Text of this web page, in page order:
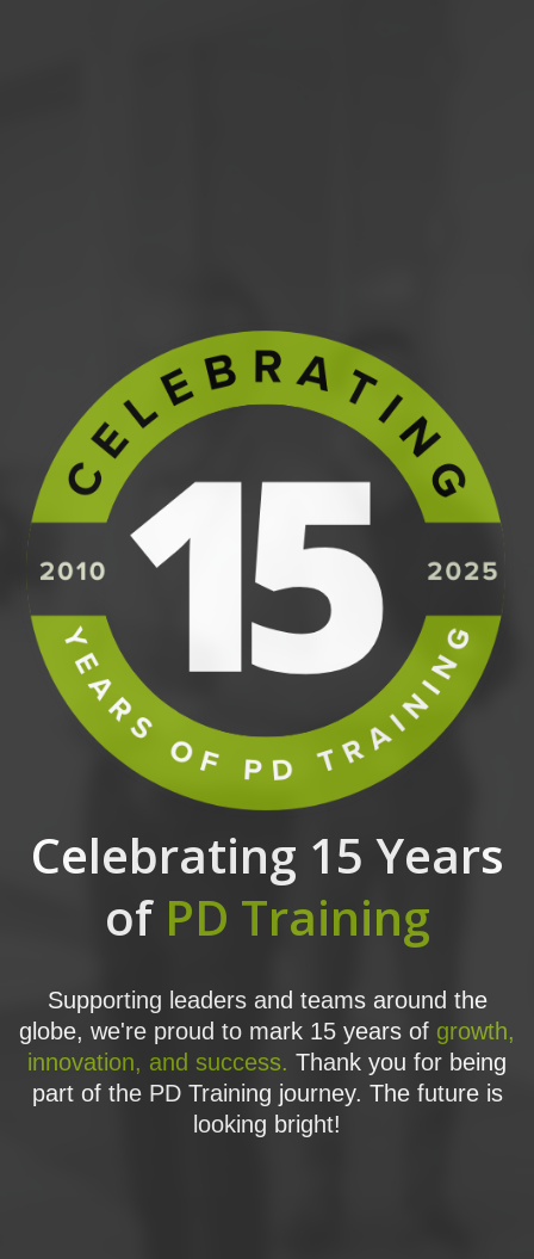
Celebrating 15 Years
of PD Training
Supporting leaders and teams around the
globe, we're proud to mark 15 years of growth,
innovation, and success. Thank you for being
part of the PD Training journey. The future is
looking bright!